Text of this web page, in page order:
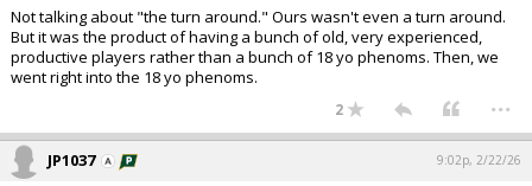
Not talking about "the turn around." Ours wasn't even a turn around.
But it was the product of having a bunch of old, very experienced,
productive players rather than a bunch of 18 yo phenoms. Then, we
went right into the 18 yo phenoms.
2 ...
JP1037 9:02p, 2/22/26